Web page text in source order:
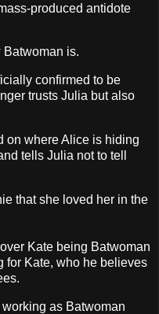
produced antidote
is.
confirmed to be
trusts Julia but also
on where Alice is hiding
tells Julia not to tell
that she loved her in the
Kate being Batwoman
for Kate, who he believes
as Batwoman